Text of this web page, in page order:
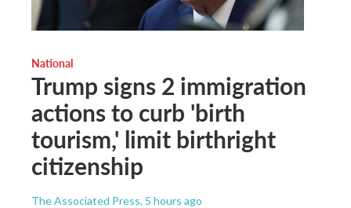
National
Trump signs 2 immigration
actions to curb 'birth
tourism,' limit birthright
citizenship
The Associated Press, 5 hours ago